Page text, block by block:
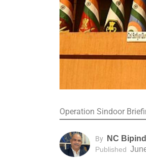
Operation Sindoor
By NC
Published